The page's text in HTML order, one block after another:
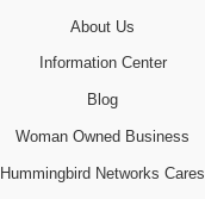
About Us
Information Center
Blog
Woman Owned Business
Hummingbird Networks Cares